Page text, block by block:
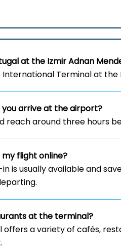
at the Izmir Adnan
International Terminal at
you arrive at the airport?
reach around three hours
flight online?
is usually available and
at the terminal?
offers a variety of cafés,